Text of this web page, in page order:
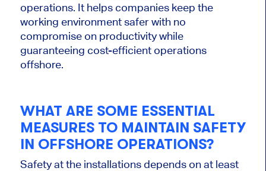
operations. It helps companies keep the
working environment safer with no
compromise on productivity while
guaranteeing cost-efficient operations
offshore.
WHAT ARE SOME ESSENTIAL
MEASURES TO MAINTAIN SAFETY
IN OFFSHORE OPERATIONS?
Safety at the installations depends on at least